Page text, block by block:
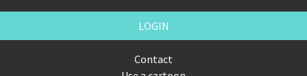
LOGIN
Contact